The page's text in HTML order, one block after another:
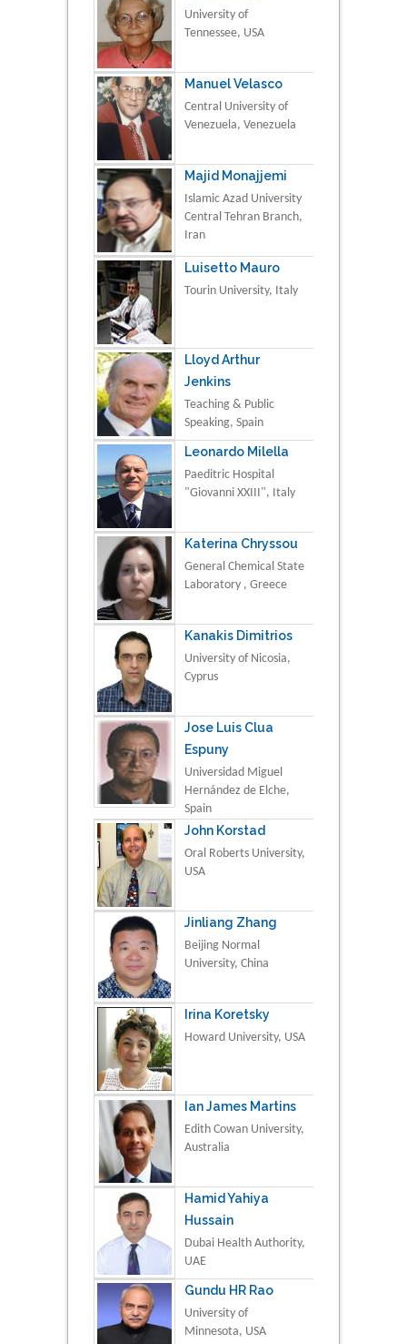
University of
Tennessee, USA
Manuel Velasco
Central University of
Venezuela, Venezuela
Majid Monajjemi
Islamic Azad University
Central Tehran Branch,
Iran
Luisetto Mauro
Tourin University, Italy
Lloyd Arthur
Jenkins
Teaching & Public
Speaking, Spain
Leonardo Milella
Paeditric Hospital
"Giovanni XXIII", Italy
Katerina Chryssou
General Chemical State
Laboratory , Greece
Kanakis Dimitrios
University of Nicosia,
Cyprus
Jose Luis Clua
Espuny
Universidad Miguel
Hernández de Elche,
Spain
John Korstad
Oral Roberts University,
USA
Jinliang Zhang
Beijing Normal
University, China
Irina Koretsky
Howard University, USA
Ian James Martins
Edith Cowan University,
Australia
Hamid Yahiya
Hussain
Dubai Health Authority,
UAE
Gundu HR Rao
University of
Minnesota, USA